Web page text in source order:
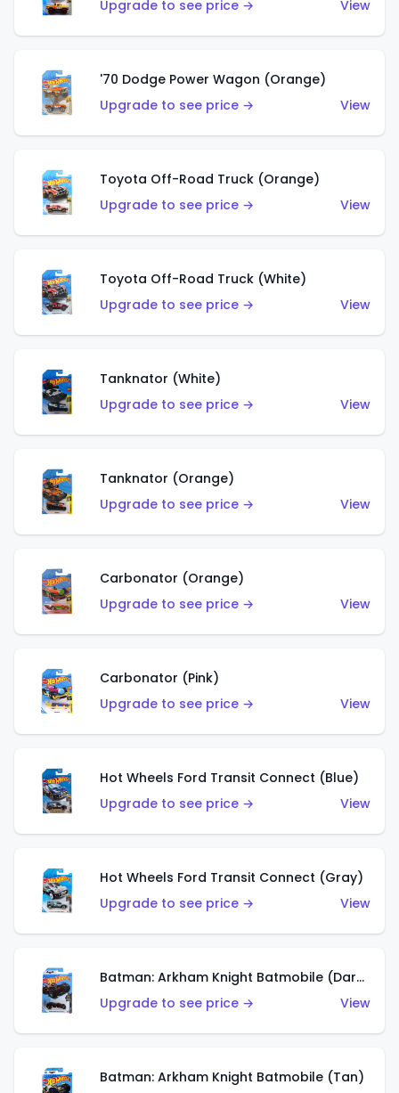
Upgrade to see price → View
'70 Dodge Power Wagon (Orange)
Upgrade to see price →
View
Toyota Off-Road Truck (Orange)
Upgrade to see price →
View
Toyota Off-Road Truck (White)
Upgrade to see price →
View
Tanknator (White)
Upgrade to see price →
View
Tanknator (Orange)
Upgrade to see price →
View
Carbonator (Orange)
Upgrade to see price →
View
Carbonator (Pink)
Upgrade to see price →
View
Hot Wheels Ford Transit Connect (Blue)
Upgrade to see price →
View
Hot Wheels Ford Transit Connect (Gray)
Upgrade to see price →
View
Batman: Arkham Knight Batmobile (Dark Red)
Upgrade to see price →
View
Batman: Arkham Knight Batmobile (Tan)